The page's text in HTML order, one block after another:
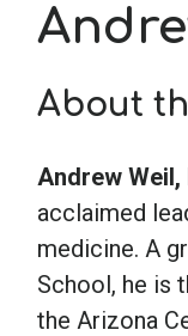
Teaching
About
Andrew Weil,
acclaimed
medicine. A
School, he is
the Arizona